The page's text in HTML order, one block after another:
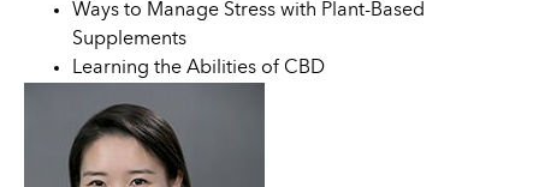
Ways to Manage Stress with Plant-Based
Supplements
Learning the Abilities of CBD